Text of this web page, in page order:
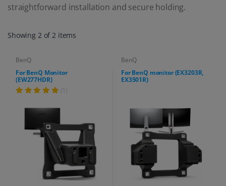
straightforward installation and secure holding.
Showing 2 of 2 items
BenQ
For BenQ Monitor
(EW277HDR)
(1)
BenQ
For BenQ monitor (EX3203R,
EX3501R)